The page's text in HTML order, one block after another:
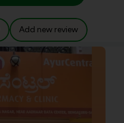
Add new review